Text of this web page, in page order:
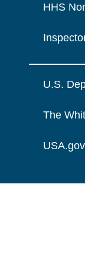
HHS
U.S.
The
USA.gov